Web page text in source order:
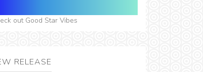
out Good Star Vibes
RELEASE